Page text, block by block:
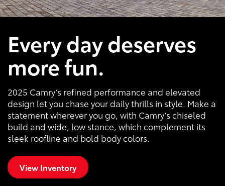
Every day deserves
more fun.
2025 Camry’s refined performance and elevated
design let you chase your daily thrills in style. Make a
statement wherever you go, with Camry’s chiseled
build and wide, low stance, which complement its
sleek roofline and bold body colors.
View Inventory